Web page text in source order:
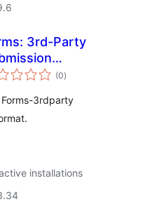
3rd-Party
(0total
ratings
)
3rdparty
installations